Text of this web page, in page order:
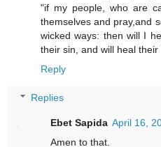
"if my people, who are
themselves and pray,and
wicked ways: then will I
their sin, and will heal
Reply
Replies
Ebet Sapida April 16,
Amen to that.